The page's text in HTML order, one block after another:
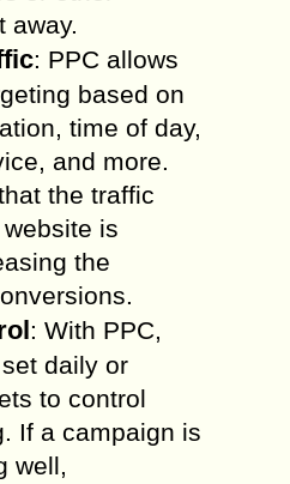
away.
: PPC allows
based on
time of day,
and more.
the traffic
is
the
: With PPC,
daily or
to control
If a campaign is
well,